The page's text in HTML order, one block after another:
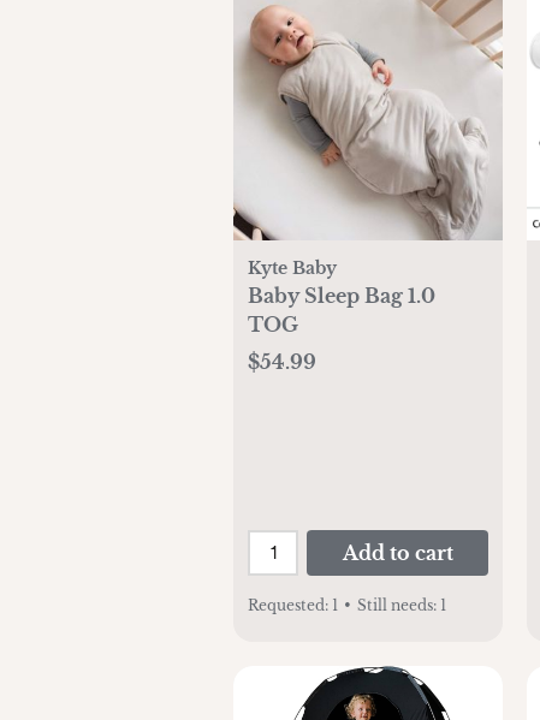
Kyte Baby
Baby Sleep Bag 1.0
TOG
$54.99
Add to cart
Requested: 1 • Still needs: 1